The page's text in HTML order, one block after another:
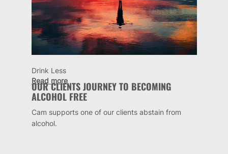
Drink Less
OUR CLIENTS JOURNEY TO BECOMING
ALCOHOL FREE
Cam supports one of our clients abstain from
alcohol.
Read more